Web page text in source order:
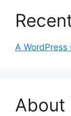
A WordPress
About